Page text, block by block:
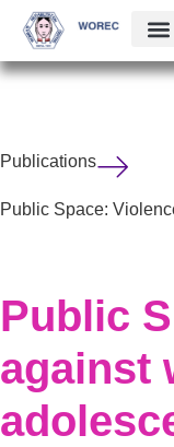
Publications
Public Space:
Public
against